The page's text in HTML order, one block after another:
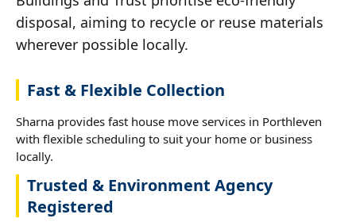
disposal, aiming to recycle or reuse materials
wherever possible locally.
Fast & Flexible Collection
Sharna provides fast house move services in Porthleven
with flexible scheduling to suit your home or business
locally.
Trusted & Environment Agency
Registered